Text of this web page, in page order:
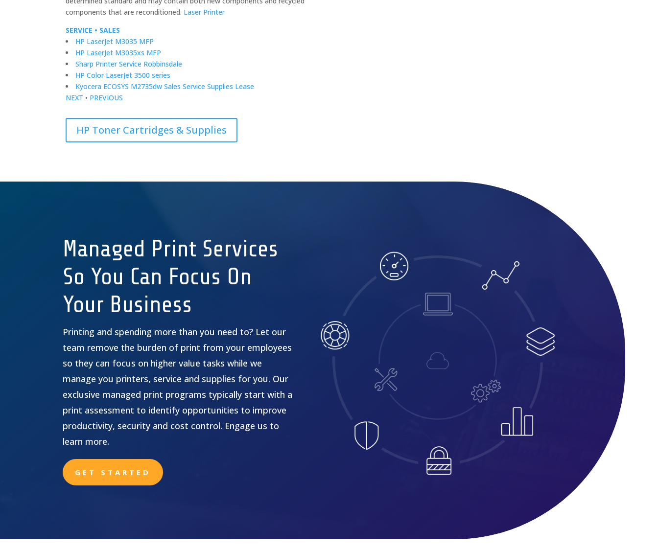
components that are reconditioned. Laser Printer
SERVICE • SALES
HP LaserJet M3035 MFP
HP LaserJet M3035xs MFP
Sharp Printer Service Robbinsdale
HP Color LaserJet 3500 series
Kyocera ECOSYS M2735dw Sales Service Supplies Lease
NEXT • PREVIOUS
HP Toner Cartridges & Supplies
Managed Print Services
So You Can Focus On
Your Business
Printing and spending more than you need to? Let our
team remove the burden of print from your employees
so they can focus on higher value tasks while we
manage you printers, service and supplies for you. Our
exclusive managed print programs typically start with a
print assessment to identify opportunities to improve
productivity, security and cost control. Engage us to
learn more.
GET STARTED